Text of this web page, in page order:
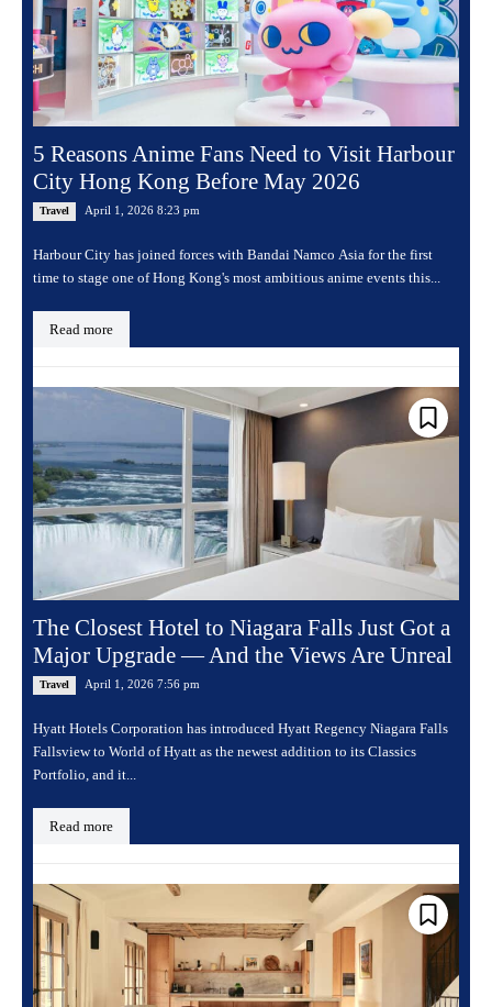
5 Reasons Anime Fans Need to Visit Harbour
City Hong Kong Before May 2026
Travel April 1, 2026 8:23 pm
Harbour City has joined forces with Bandai Namco Asia for the first
time to stage one of Hong Kong's most ambitious anime events this...
Read more
The Closest Hotel to Niagara Falls Just Got a
Major Upgrade — And the Views Are Unreal
Travel April 1, 2026 7:56 pm
Hyatt Hotels Corporation has introduced Hyatt Regency Niagara Falls
Fallsview to World of Hyatt as the newest addition to its Classics
Portfolio, and it...
Read more